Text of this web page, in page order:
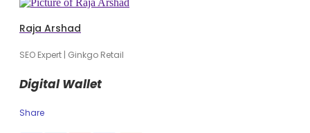
Raja Arshad
SEO Expert | Ginkgo Retail
Digital Wallet
Share